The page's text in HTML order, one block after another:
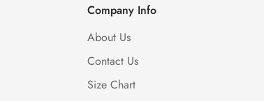
Company Info
About Us
Contact Us
Size Chart